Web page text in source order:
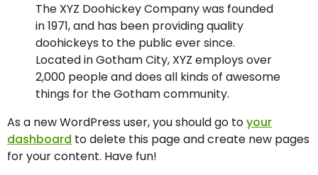
The XYZ Doohickey Company was founded
in 1971, and has been providing quality
doohickeys to the public ever since.
Located in Gotham City, XYZ employs over
2,000 people and does all kinds of awesome
things for the Gotham community.
As a new WordPress user, you should go toyour
dashboard to delete this page and create new pages
for your content. Have fun!